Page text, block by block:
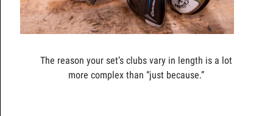
The reason your set’s clubs vary in length is a lot
more complex than “just because.”